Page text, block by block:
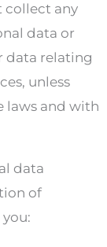
collect any
data or
data relating
unless
laws and with
data
of